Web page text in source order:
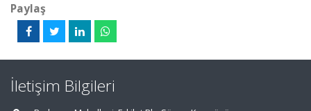
Paylaş
İletişim Bilgileri